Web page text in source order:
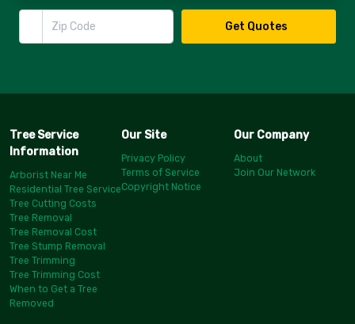
Zip Code
Get Quotes
Tree Service
Information
Arborist Near Me
Residential Tree Service
Tree Cutting Costs
Tree Removal
Tree Removal Cost
Tree Stump Removal
Tree Trimming
Tree Trimming Cost
When to Get a Tree
Removed
Our Site
Privacy Policy
Terms of Service
Copyright Notice
Our Company
About
Join Our Network